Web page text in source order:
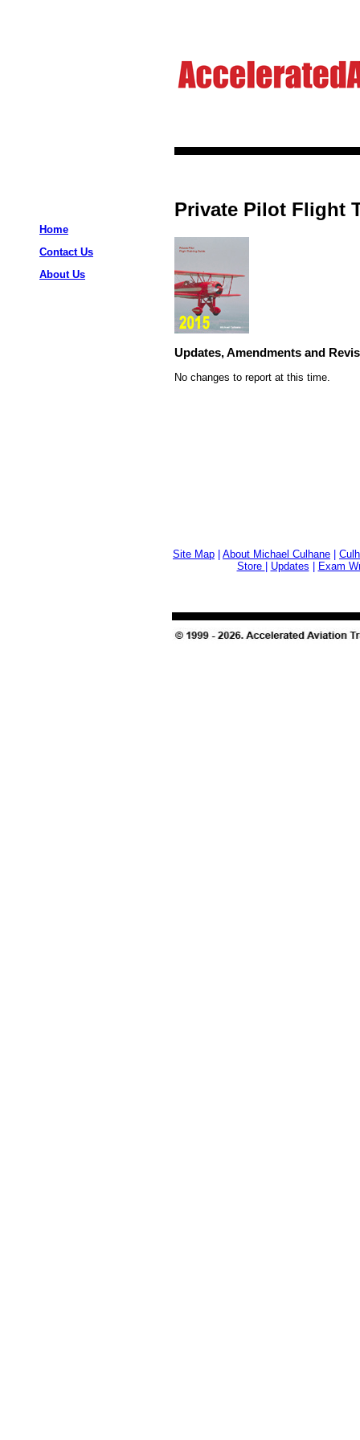
Home
Contact Us
About Us
Private Pilot Flight
Updates, Amendments and
No changes to report at this time.
Site Map About Michael Culhane
Store
Updates Exam